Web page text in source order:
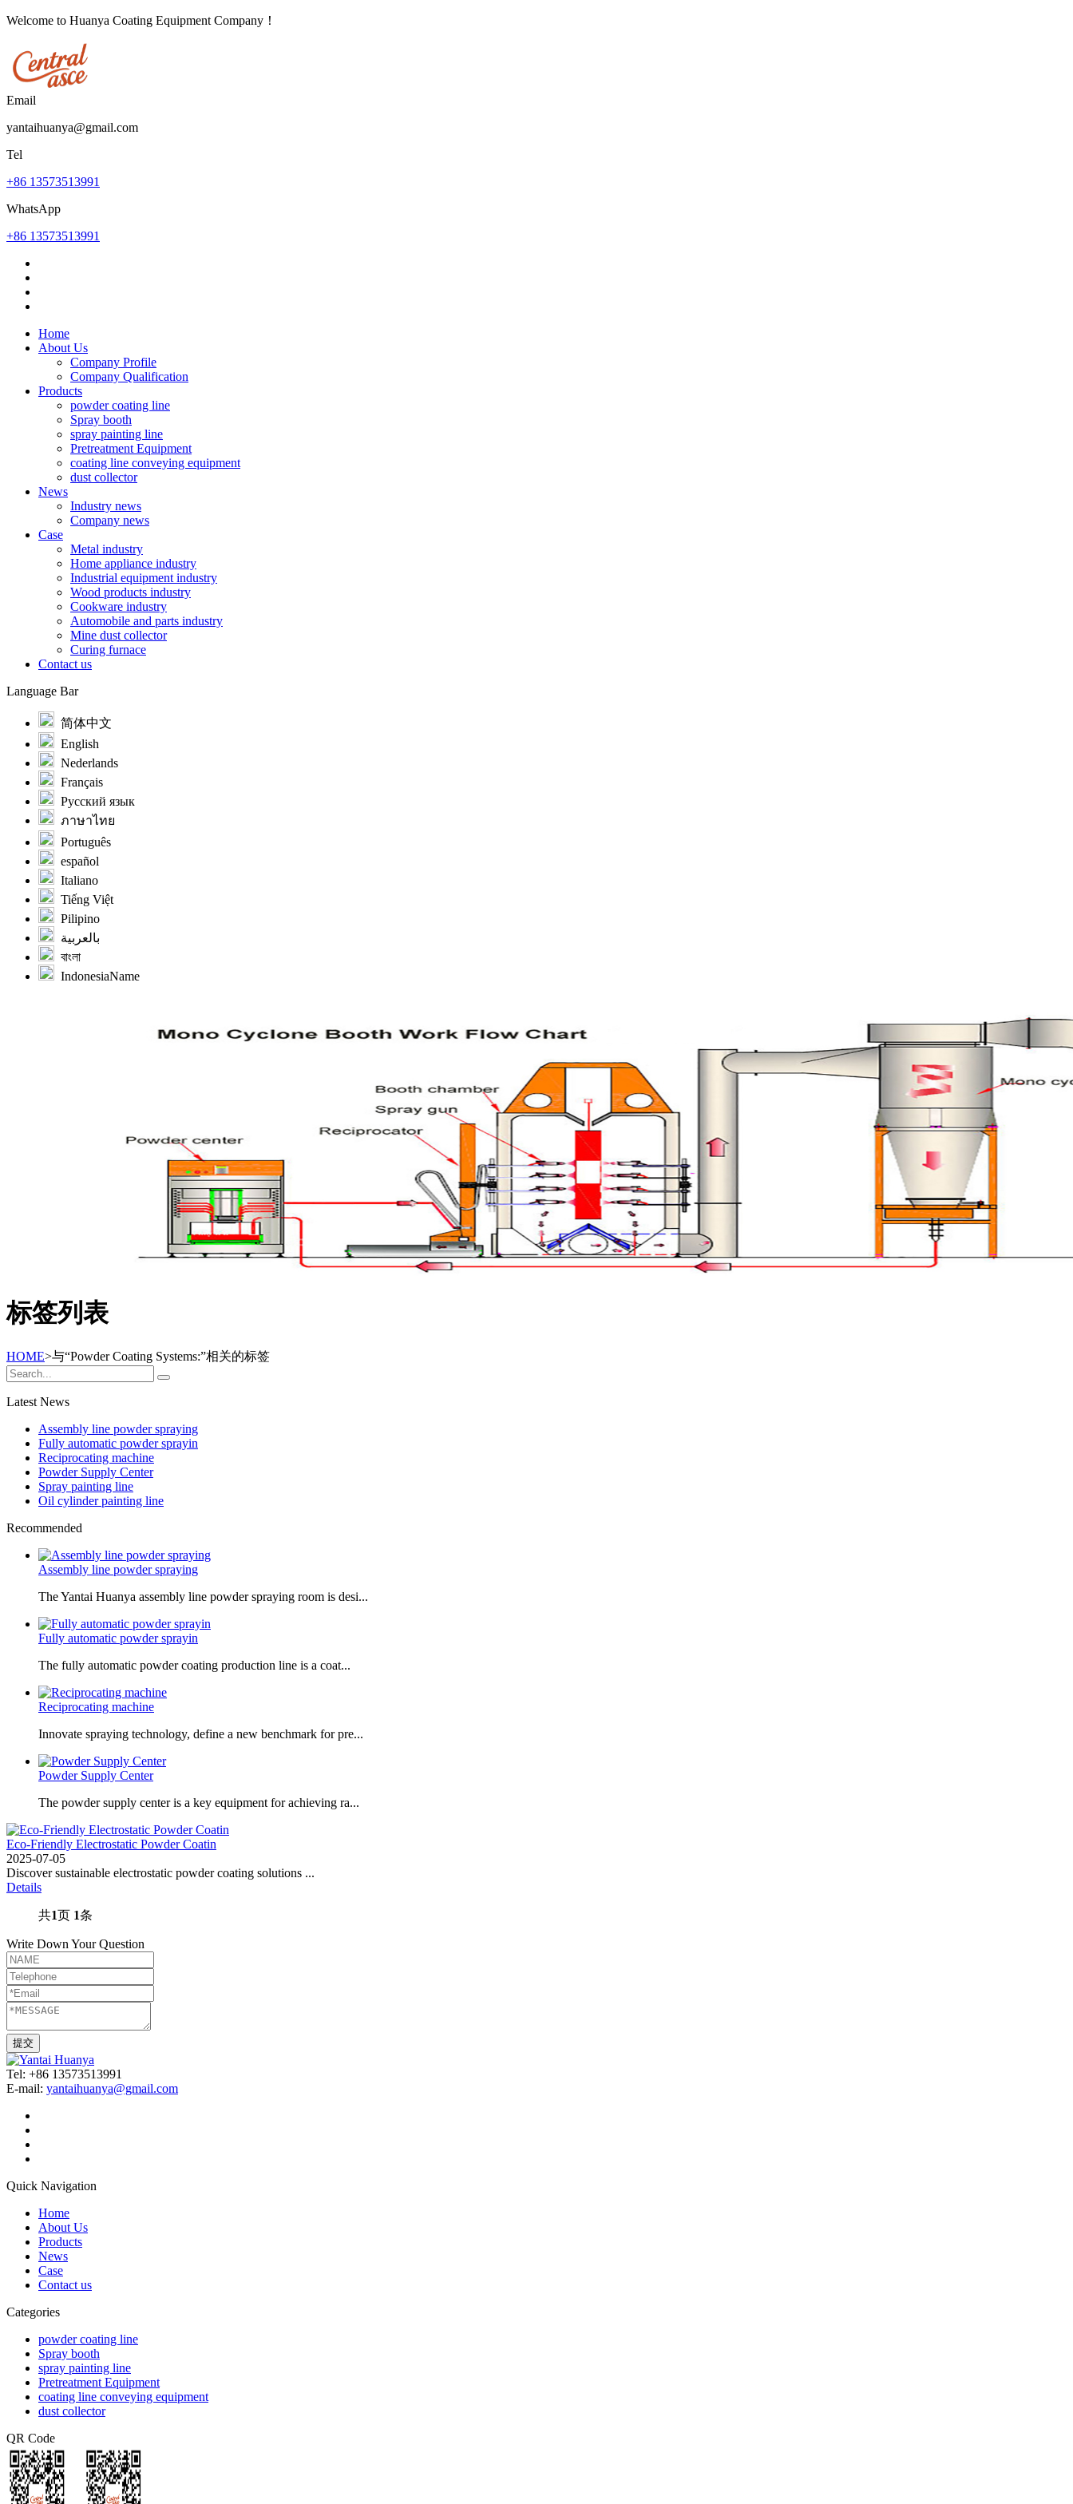
Welcome to Huanya Coating Equipment Company！
Email
yantaihuanya@gmail.com
Tel
+86 13573513991
WhatsApp
+86 13573513991
Home
About Us
Company Profile
Company Qualification
Products
powder coating line
Spray booth
spray painting line
Pretreatment Equipment
coating line conveying equipment
dust collector
News
Industry news
Company news
Case
Metal industry
Home appliance industry
Industrial equipment industry
Wood products industry
Cookware industry
Automobile and parts industry
Mine dust collector
Curing furnace
Contact us
Language Bar
简体中文
English
Nederlands
Français
Русский язык
ภาษาไทย
Português
español
Italiano
Tiếng Việt
Pilipino
بالعربية
বাংলা
IndonesiaName
标签列表
HOME>与“Powder Coating Systems:”相关的标签
Latest News
Assembly line powder spraying
Fully automatic powder sprayin
Reciprocating machine
Powder Supply Center
Spray painting line
Oil cylinder painting line
Recommended
Assembly line powder spraying
The Yantai Huanya assembly line powder spraying room is desi...
Fully automatic powder sprayin
The fully automatic powder coating production line is a coat...
Reciprocating machine
Innovate spraying technology, define a new benchmark for pre...
Powder Supply Center
The powder supply center is a key equipment for achieving ra...
Eco-Friendly Electrostatic Powder Coatin
2025-07-05
Discover sustainable electrostatic powder coating solutions ...
Details
共1页 1条
Write Down Your Question
Tel: +86 13573513991
E-mail: yantaihuanya@gmail.com
Quick Navigation
Home
About Us
Products
News
Case
Contact us
Categories
powder coating line
Spray booth
spray painting line
Pretreatment Equipment
coating line conveying equipment
dust collector
QR Code